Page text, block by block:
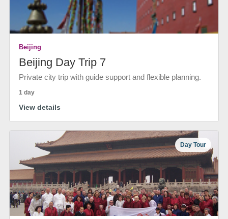
Beijing
Beijing Day Trip 7
Private city trip with guide support and flexible planning.
1 day
View details
Day Tour